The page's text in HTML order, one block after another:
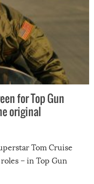
for Top Gun
original
Tom Cruise
– in Top Gun